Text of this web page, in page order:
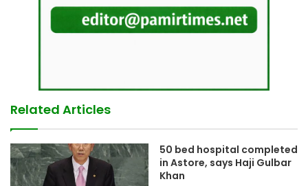
Related Articles
50 bed hospital completed
in Astore, says Haji Gulbar
Khan